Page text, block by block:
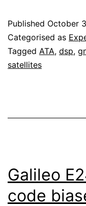
Published October
Categorised as
Tagged ATA, dsp,
satellites
Galileo
code